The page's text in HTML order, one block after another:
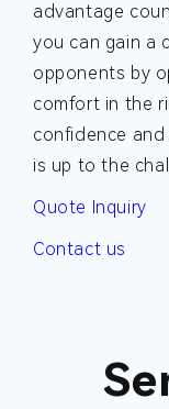
advantage
you can gain a
opponents by
comfort in the
confidence
is up to the
Quote Inquiry
Contact us